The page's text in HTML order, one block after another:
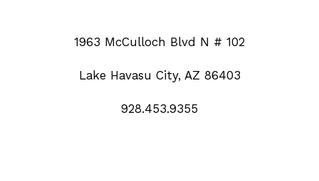
1963 McCulloch Blvd N # 102
Lake Havasu City, AZ 86403
928.453.9355